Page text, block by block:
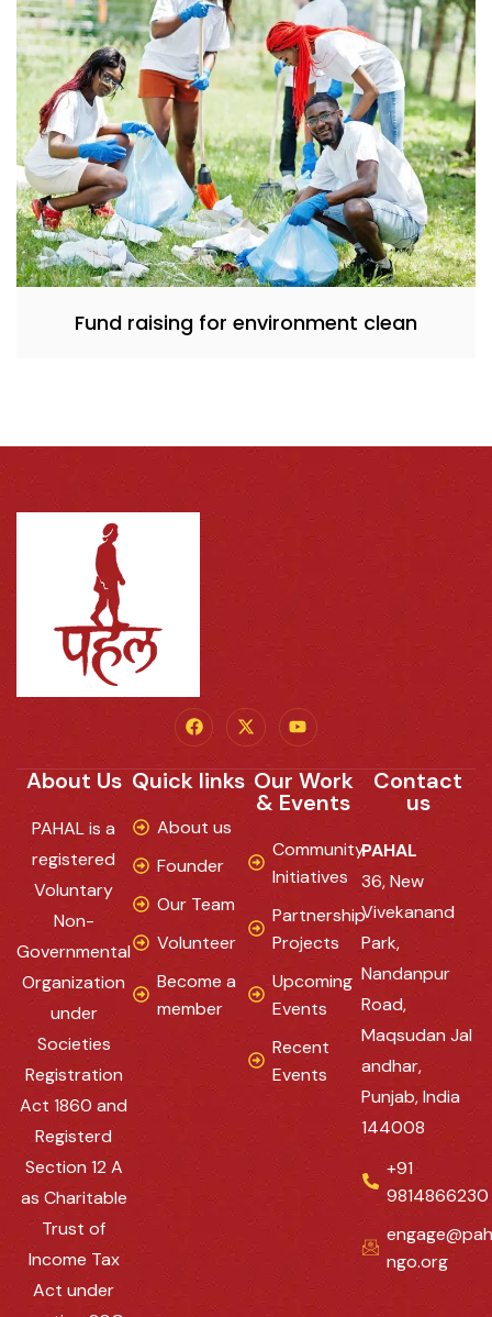
Fund raising for environment clean
About Us
PAHAL is a
registered
Voluntary
Non-
Governmental
Organization
under
Societies
Registration
Act 1860 and
Registerd
Section 12 A
as Charitable
Trust of
Income Tax
Act under
Quick links
About us
Founder
Our Team
Volunteer
Become a
member
Our Work
& Events
Community
Initiatives
Partnership
Projects
Upcoming
Events
Recent
Events
Contact
us
PAHAL
36, New
Vivekanand
Park,
Nandanpur
Road,
Maqsudan Jal
andhar,
Punjab, India
144008
+91
9814866230
ngo.org